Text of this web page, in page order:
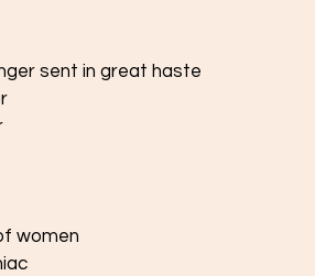
sent in great haste
women